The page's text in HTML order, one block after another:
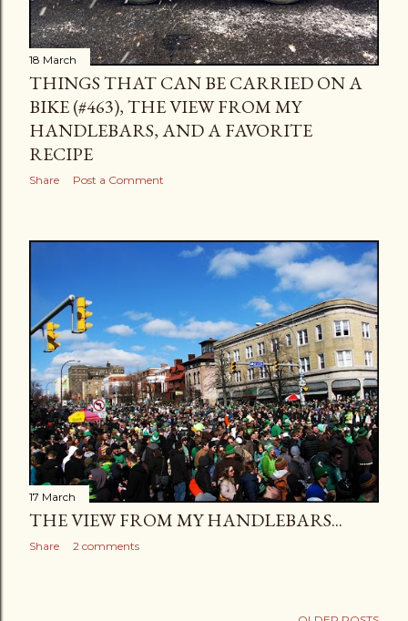
18 March
THINGS THAT CAN BE CARRIED ON A
BIKE (#463), THE VIEW FROM MY
HANDLEBARS, AND A FAVORITE
RECIPE
Share Post a Comment
17 March
THE VIEW FROM MY HANDLEBARS...
Share 2 comments